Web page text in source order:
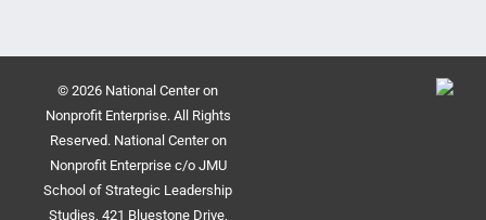
© 2026 National Center on
Nonprofit Enterprise. All Rights
Reserved. National Center on
Nonprofit Enterprise c/o JMU
School of Strategic Leadership
Studies, 421 Bluestone Drive,